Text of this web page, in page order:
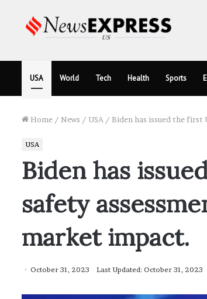
USA World Tech Health Sports
Home / News / USA / Biden has issued the first
USA
Biden has
safety
market impact.
October 31, 2023 Last Updated: October 31, 2023